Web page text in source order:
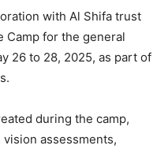
with Al Shifa trust
Camp for the general
26 to 28, 2025, as part of
during the camp,
assessments,